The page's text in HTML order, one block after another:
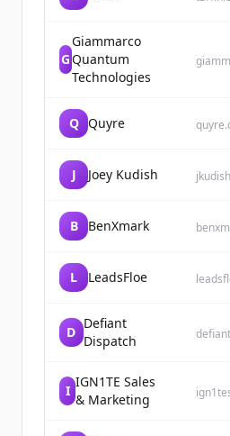
G
Giammarco
Quantum
Technologies
Q Quyre
J Joey Kudish
B BenXmark
L LeadsFloe
D
Defiant
Dispatch
I
IGN1TE Sales
& Marketing